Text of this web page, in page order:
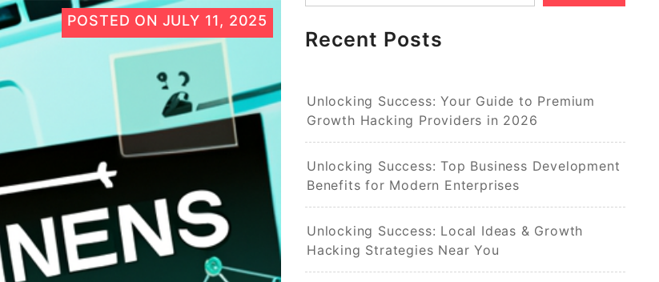
POSTED ON JULY 11, 2025
Recent Posts
Unlocking Success: Your Guide to Premium
Growth Hacking Providers in 2026
Unlocking Success: Top Business Development
Benefits for Modern Enterprises
Unlocking Success: Local Ideas & Growth
Hacking Strategies Near You